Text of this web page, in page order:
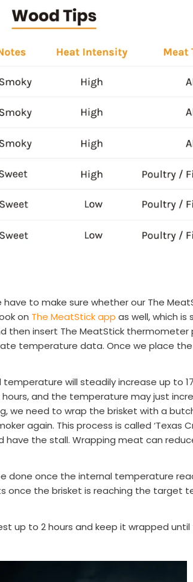
to make sure whether our The
on The MeatStick app as well, which
then insert The MeatStick thermometer
temperature data. Once we place
will steadily increase up to
and the temperature may just
we need to wrap the brisket with a
again. This process is called ‘Texas
the stall. Wrapping meat can
done once the internal temperature
once the brisket is reaching the target
up to 2 hours and keep it wrapped